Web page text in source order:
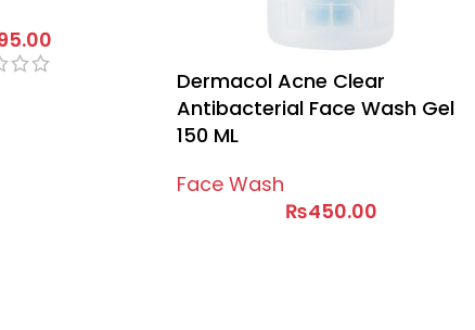
Dermacol Acne Clear
Antibacterial Face Wash Gel
150 ML
Face Wash
₨450.00